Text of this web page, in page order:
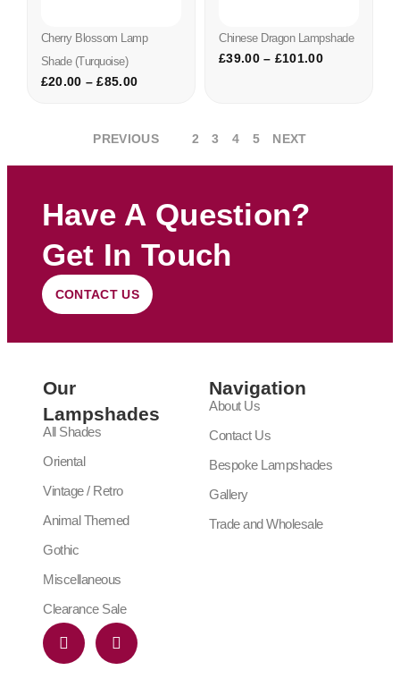
Cherry Blossom Lamp
Shade (turquoise)
£20.00 – £85.00
Chinese Dragon Lampshade
£39.00 – £101.00
PREVIOUS 2 3 4 5 NEXT
Have A Question?
Get In Touch
CONTACT US
Our
Lampshades
All Shades
Oriental
Vintage / Retro
Animal Themed
Gothic
Miscellaneous
Clearance Sale
Navigation
About Us
Contact Us
Bespoke Lampshades
Gallery
Trade and Wholesale